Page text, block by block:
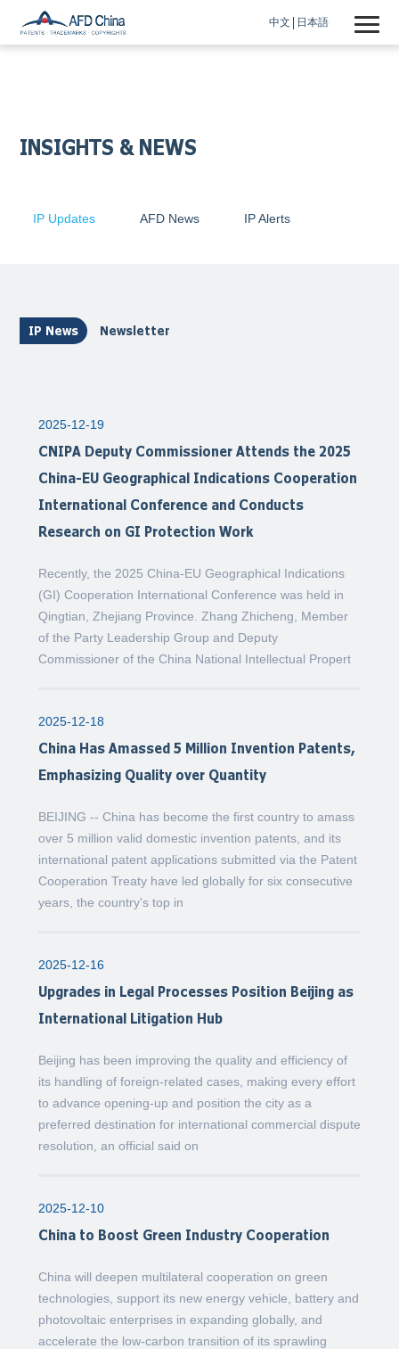
中文 日本語
INSIGHTS & NEWS
IP Updates AFD News IP Alerts
IP News Newsletter
2025-12-19
CNIPA Deputy Commissioner Attends the 2025
China-EU Geographical Indications Cooperation
International Conference and Conducts
Research on GI Protection Work
Recently, the 2025 China-EU Geographical Indications
(GI) Cooperation International Conference was held in
Qingtian, Zhejiang Province. Zhang Zhicheng, Member
of the Party Leadership Group and Deputy
Commissioner of the China National Intellectual Propert
2025-12-18
China Has Amassed 5 Million Invention Patents,
Emphasizing Quality over Quantity
BEIJING -- China has become the first country to amass
over 5 million valid domestic invention patents, and its
international patent applications submitted via the Patent
Cooperation Treaty have led globally for six consecutive
years, the country's top in
2025-12-16
Upgrades in Legal Processes Position Beijing as
International Litigation Hub
Beijing has been improving the quality and efficiency of
its handling of foreign-related cases, making every effort
to advance opening-up and position the city as a
preferred destination for international commercial dispute
resolution, an official said on
2025-12-10
China to Boost Green Industry Cooperation
China will deepen multilateral cooperation on green
technologies, support its new energy vehicle, battery and
photovoltaic enterprises in expanding globally, and
accelerate the low-carbon transition of its sprawling